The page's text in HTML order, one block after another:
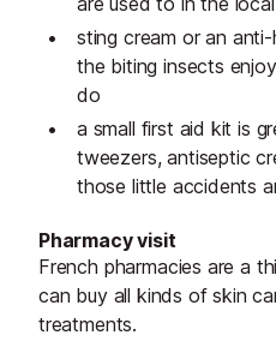
sting cream or an anti-
the biting insects
do
a small first aid kit is
tweezers, antiseptic
those little accidents
Pharmacy visit
French pharmacies are a
can buy all kinds of skin
treatments.